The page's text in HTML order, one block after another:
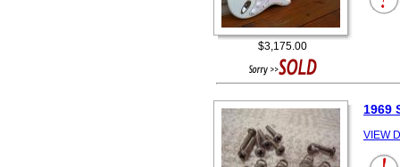
$3,175.00
1969
VIEW